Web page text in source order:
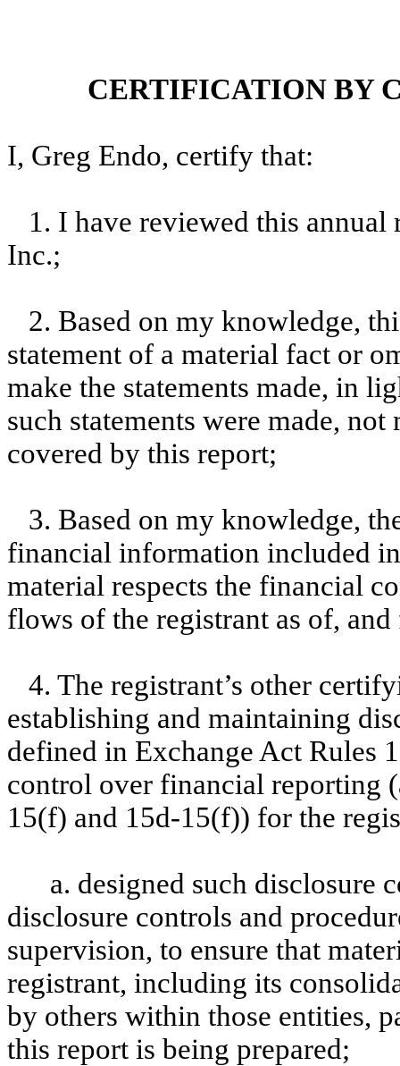
CERTIFICATION BY
I, Greg Endo, certify that:
1. I have reviewed this
Inc.;
2. Based on my knowledge,
statement of a material fact or
make the statements made, in
such statements were made,
covered by this report;
3. Based on my knowledge,
financial information included
material respects the financial
flows of the registrant as of,
4. The registrant’s other
establishing and maintaining
defined in Exchange Act Rules
control over financial reporting
15(f) and 15d-15(f)) for the
a. designed such disclosure
disclosure controls and
supervision, to ensure that
registrant, including its
by others within those entities,
this report is being prepared;